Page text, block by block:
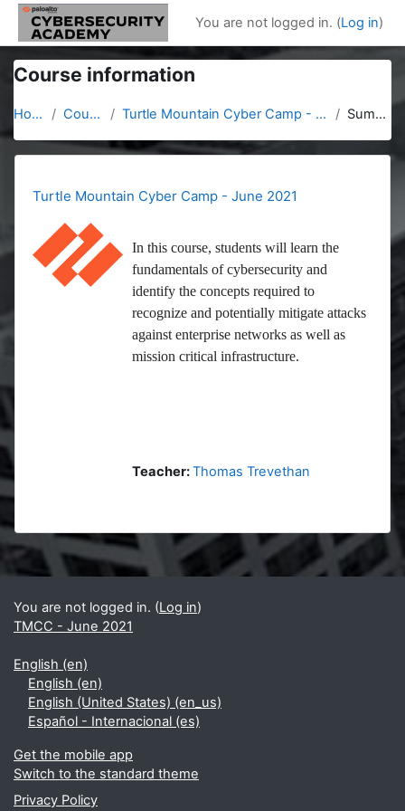
Skip to main content
You are not logged in. (Log in)
Course information
Home Courses Turtle Mountain Cyber Camp - June 2021 Summary
Turtle Mountain Cyber Camp - June 2021
In this course, students will learn the
fundamentals of cybersecurity and
identify the concepts required to
recognize and potentially mitigate attacks
against enterprise networks as well as
mission critical infrastructure.
Teacher:Thomas Trevethan
Blocks
Supplementary blocks
You are not logged in. (Log in)
TMCC - June 2021
English ‎(en)‎
English ‎(en)‎
English (United States) ‎(en_us)‎
Español - Internacional ‎(es)‎
Get the mobile app
Switch to the standard theme
Privacy Policy